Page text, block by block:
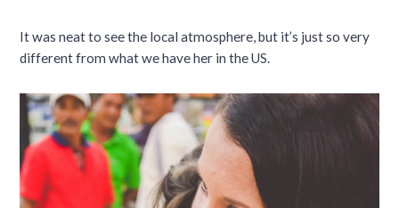
It was neat to see the local atmosphere, but it’s just so very
different from what we have her in the US.